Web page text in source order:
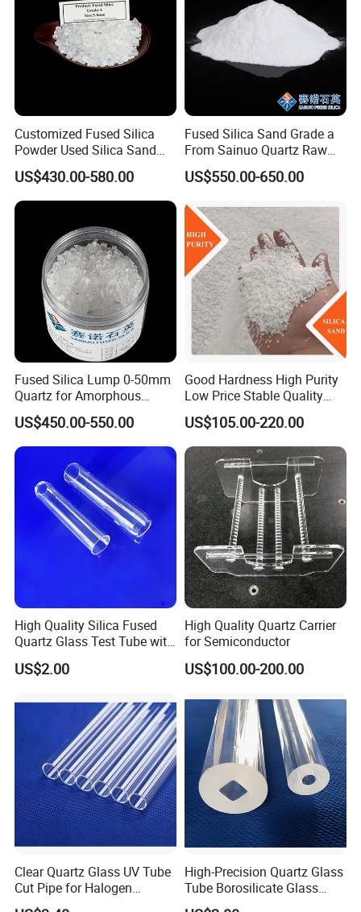
Customized Fused Silica
Powder Used Silica Sand
High-Performance 10-
12microns Quartz Silica
Sand Ultra Fine Pure White
99.95% 180-0mesh
325mesh
US$430.00-580.00
Fused Silica Sand Grade a
From Sainuo Quartz Raw
Materials High Purity Sio2
99.95% 3-1mm
US$550.00-650.00
Fused Silica Lump 0-50mm
Quartz for Amorphous
Refractories and Refractory
Materials
US$450.00-550.00
Good Hardness High Purity
Low Price Stable Quality
White Color Quartz Sand for
Ceramic/ Coating/ Water
Filter/ Glass/ Swimming
Pool/ Construction
US$105.00-220.00
High Quality Silica Fused
Quartz Glass Test Tube with
Good Optical Performance
US$2.00
High Quality Quartz Carrier
for Semiconductor
US$100.00-200.00
Clear Quartz Glass UV Tube
Cut Pipe for Halogen
Heating Infrared
High-Precision Quartz Glass
Tube Borosilicate Glass
Tube for Fiber